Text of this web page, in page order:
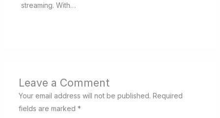
streaming. With…
Leave a Comment
Your email address will not be published. Required
fields are marked *